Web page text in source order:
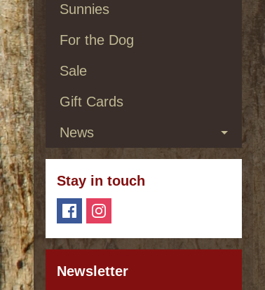
Sunnies
For the Dog
Sale
Gift Cards
News
Stay in touch
Newsletter